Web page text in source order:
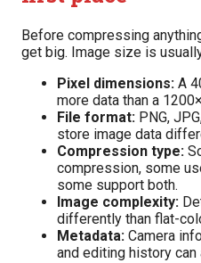
Before compressing
get big. Image size is
Pixel dimensions: A
more data than a
File format: PNG,
store image data
Compression type:
compression, some
some support both.
Image complexity:
differently than flat-
Metadata: Camera
and editing history